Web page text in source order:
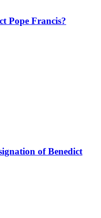
Pope Francis?
of Benedict